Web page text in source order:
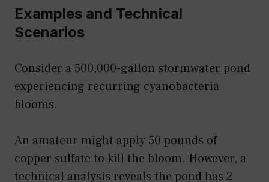
Examples and Technical
Scenarios
Consider a 500,000-gallon stormwater pond
experiencing recurring cyanobacteria
blooms.
An amateur might apply 50 pounds of
copper sulfate to kill the bloom. However, a
technical analysis reveals the pond has 2